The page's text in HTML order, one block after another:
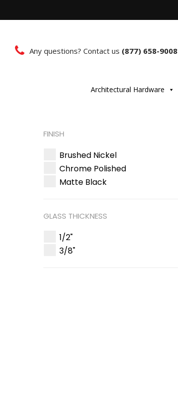
Any questions? Contact us (877) 658-9008
Architectural Hardware
FINISH
Brushed Nickel
Chrome Polished
Matte Black
GLASS THICKNESS
1/2"
3/8"